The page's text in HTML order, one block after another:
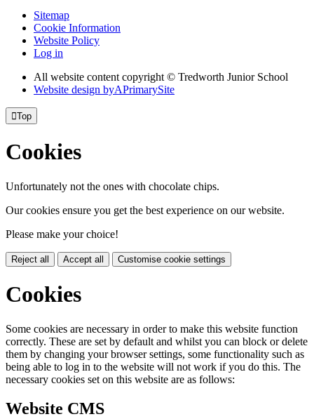
Sitemap
Cookie Information
Website Policy
Log in
All website content copyright © Tredworth Junior School
Website design byAPrimarySite
Top
Cookies
Unfortunately not the ones with chocolate chips.
Our cookies ensure you get the best experience on our website.
Please make your choice!
Reject all Accept all Customise cookie settings
Cookies
Some cookies are necessary in order to make this website function
correctly. These are set by default and whilst you can block or delete
them by changing your browser settings, some functionality such as
being able to log in to the website will not work if you do this. The
necessary cookies set on this website are as follows:
Website CMS